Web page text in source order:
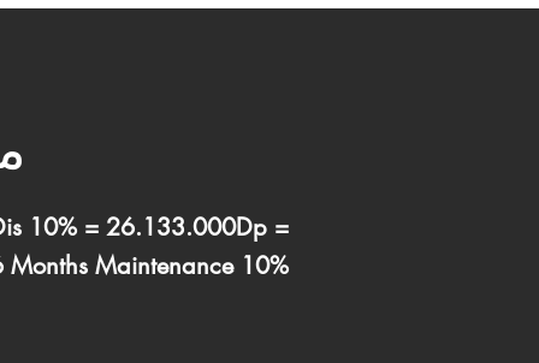
10% = 26.133.000Dp =
Maintenance 10%